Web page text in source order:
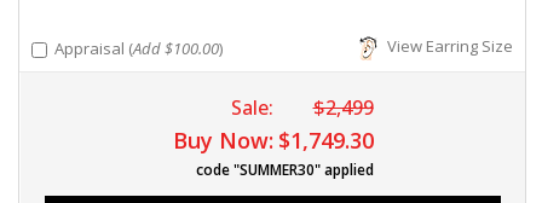
Appraisal (Add $100.00) View Earring Size
Sale: $2,499
Buy Now: $1,749.30
code "SUMMER30" applied